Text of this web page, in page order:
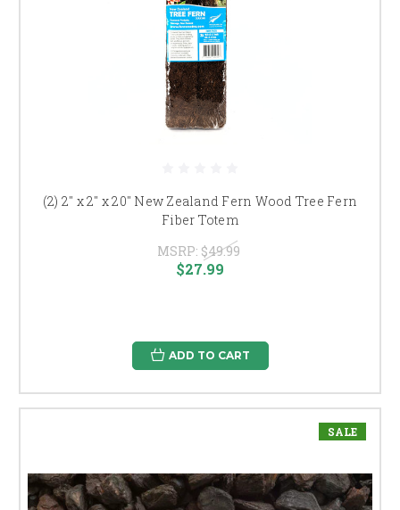
(2) 2" x 2" x 20" New Zealand Fern Wood Tree Fern
Fiber Totem
MSRP: $49.99
$27.99
ADD TO CART
SALE